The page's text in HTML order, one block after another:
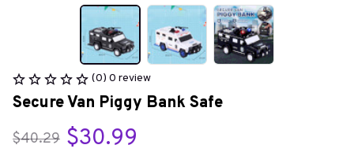
(0) 0 review
Secure Van Piggy Bank Safe
$40.29 $30.99